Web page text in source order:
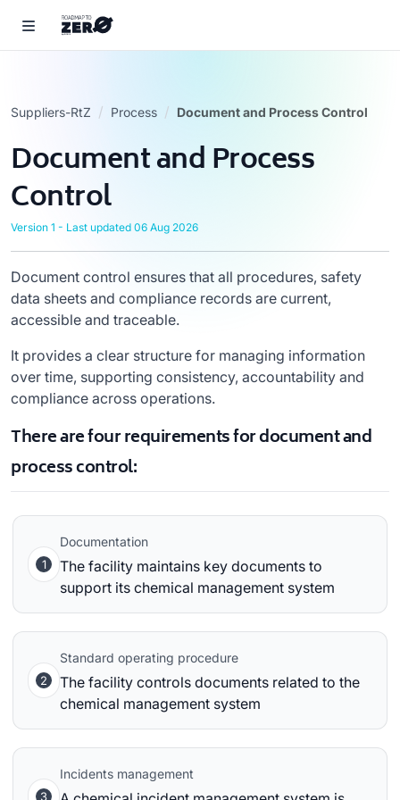
Suppliers-RtZ Process Document and Process Control
Document and Process
Control
Version 1 - Last updated 06 Aug 2026
Document control ensures that all procedures, safety
data sheets and compliance records are current,
accessible and traceable.
It provides a clear structure for managing information
over time, supporting consistency, accountability and
compliance across operations.
There are four requirements for document and
process control:
1
Documentation
The facility maintains key documents to
support its chemical management system
2
Standard operating procedure
The facility controls documents related to the
chemical management system
3
Incidents management